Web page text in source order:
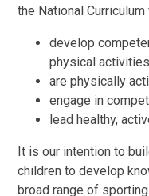
the NationalCurriculum
develop
physical
arephysically
engage in
lead healthy,
It isour intention to
children to develop
broad range of